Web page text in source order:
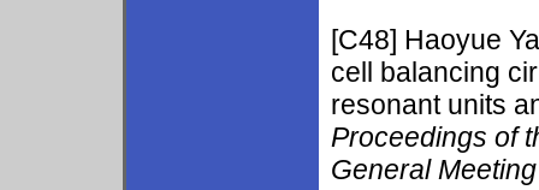
[C48] Haoyue
cell balancing
resonant units
Proceedings of
General